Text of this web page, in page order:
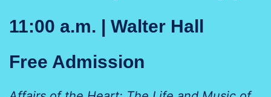
11:00 a.m. | Walter Hall
Free Admission